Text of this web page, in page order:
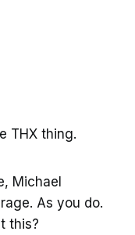
THX thing.
Michael
As you do.
this?